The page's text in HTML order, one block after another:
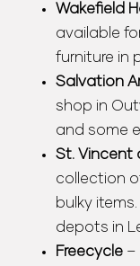
Wakefield
available
furniture in
Salvation
shop in
and some
St. Vincent
collection
bulky
depots in
Freecycle –